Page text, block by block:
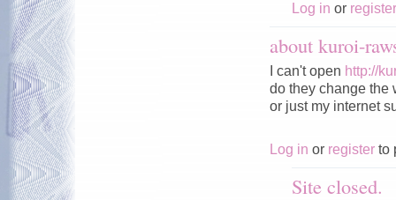
Log in or register
about kuroi-
I can't open http://
do they change the
or just my internet
Log in or register to
Site closed.